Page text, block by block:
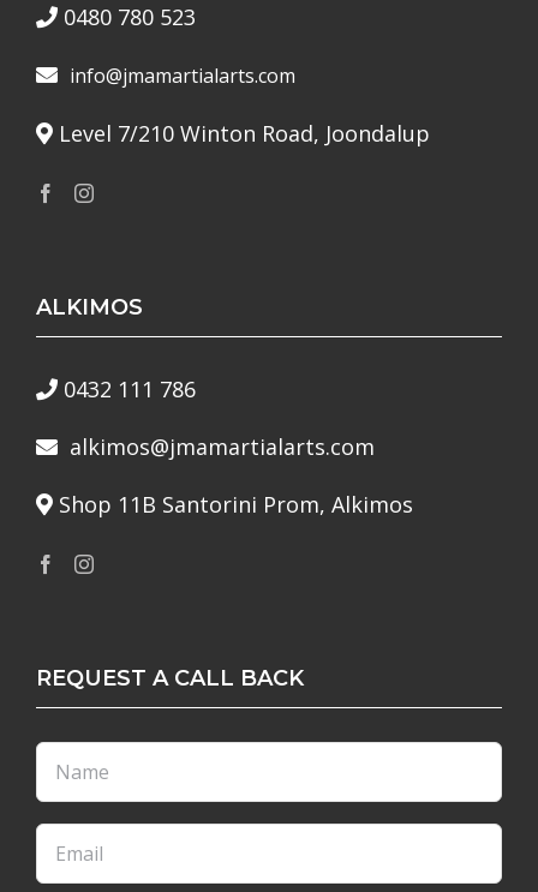
0480 780 523
info@jmamartialarts.com
Level 7/210 Winton Road, Joondalup
ALKIMOS
0432 111 786
alkimos@jmamartialarts.com
Shop 11B Santorini Prom, Alkimos
REQUEST A CALL BACK